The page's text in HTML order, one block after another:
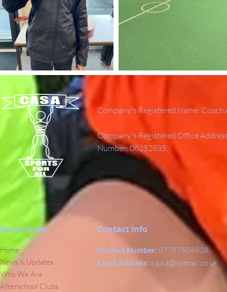
Company's Registered Name:
Company's Registered Office
Number: 06252835.
Quick Links
Home
News & Updates
Who We Are
Afterschool Clubs
Contact Info
Contact Number: 07787504838
Email Address: c.a.s.a@hotmail.co.uk